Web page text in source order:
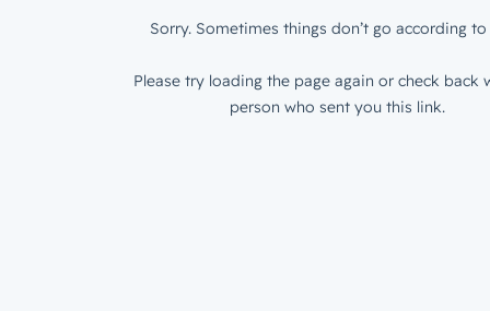
Sorry. Sometimes things don’t go according to
Please try loading the page again or check back
person who sent you this link.